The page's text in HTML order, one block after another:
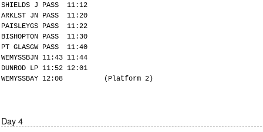
SHIELDS J PASS 11:12
ARKLST JN PASS 11:20
PAISLEYGS PASS 11:22
BISHOPTON PASS 11:30
PT GLASGW PASS 11:40
WEMYSSBJN 11:43 11:44
DUNROD LP 11:52 12:01
WEMYSSBAY 12:08 (Platform 2)
Day 4